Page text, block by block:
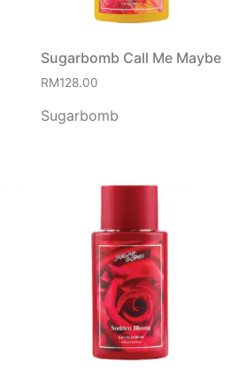
Sugarbomb Call Me Maybe
RM128.00
Sugarbomb